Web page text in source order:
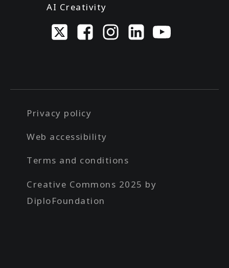
AI Creativity
Privacy policy
Web accessibility
Terms and conditions
Creative Commons 2025 by
DiploFoundation